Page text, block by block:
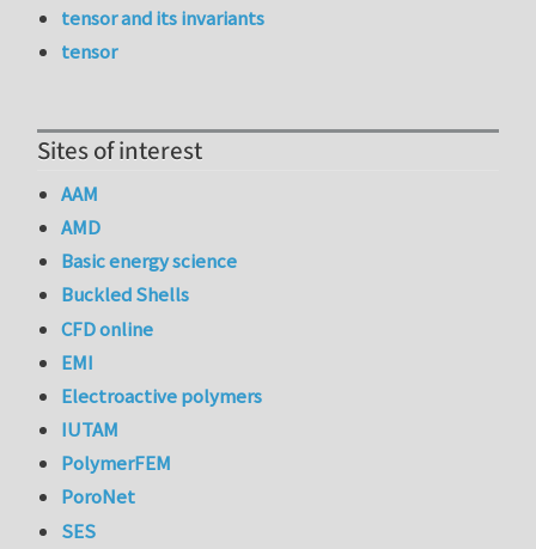
tensor and its invariants
tensor
Sites of interest
AAM
AMD
Basic energy science
Buckled Shells
CFD online
EMI
Electroactive polymers
IUTAM
PolymerFEM
PoroNet
SES